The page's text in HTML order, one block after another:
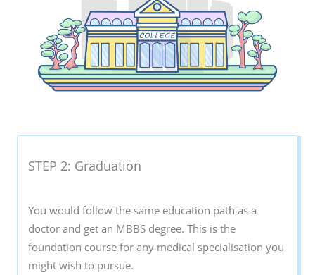
STEP 2: Graduation
You would follow the same education path as a
doctor and get an MBBS degree. This is the
foundation course for any medical specialisation you
might wish to pursue.